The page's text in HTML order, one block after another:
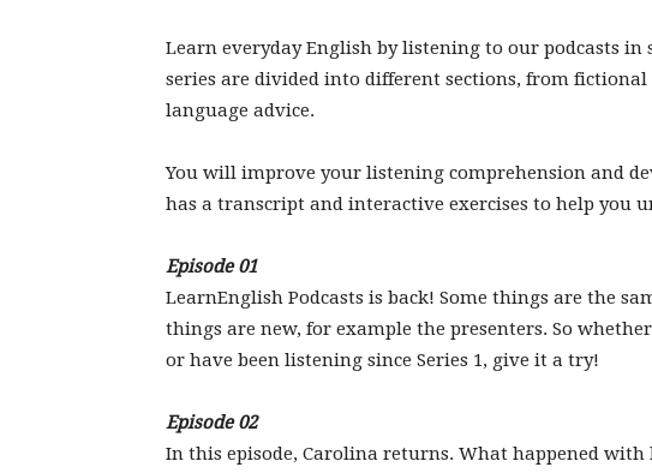
Learn everyday English by listening to our podcasts in
series are divided into different sections, from
language advice.
You will improve your listening comprehension and
has a transcript and interactive exercises to help you
Episode 01
LearnEnglish Podcasts is back! Some things are the
things are new, for example the presenters. So
or have been listening since Series 1, give it a try!
Episode 02
In this episode, Carolina returns. What happened with